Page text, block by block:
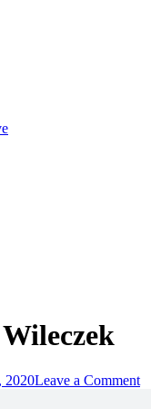
2020Leave a Commenton